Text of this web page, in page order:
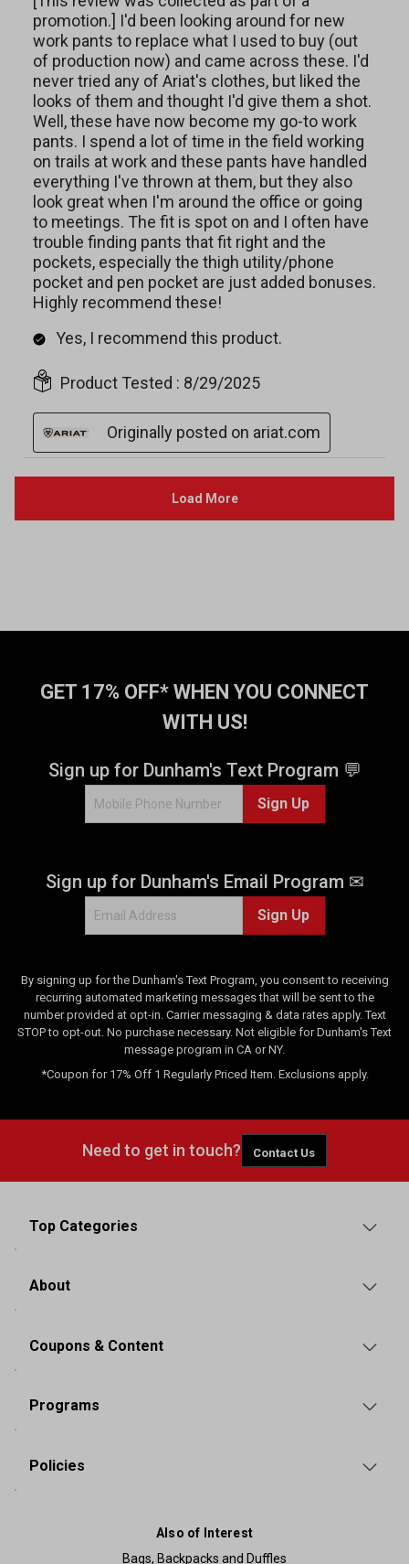
GET 17% OFF* WHEN YOU CONNECT
WITH US!
Sign up for Dunham's Text Program 💬
Sign Up
Sign up for Dunham's Email Program ✉
Sign Up
By signing up for the Dunham's Text Program, you consent to receiving
recurring automated marketing messages that will be sent to the
number provided at opt-in. Carrier messaging & data rates apply. Text
STOP to opt-out. No purchase necessary. Not eligible for Dunham's Text
message program in CA or NY.
*Coupon for 17% Off 1 Regularly Priced Item. Exclusions apply.
Need to get in touch? Contact Us
Top Categories
About
Coupons & Content
Programs
Policies
Also of Interest
Bags, Backpacks and Duffles